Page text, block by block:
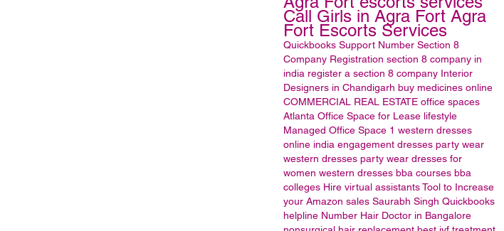
Call Girls in Agra Fort Agra
Fort Escorts Services
Quickbooks Support Number Section 8
Company Registration section 8 company in
india register a section 8 company Interior
Designers in Chandigarh buy medicines online
COMMERCIAL REAL ESTATE office spaces
Atlanta Office Space for Lease lifestyle
Managed Office Space 1 western dresses
online india engagement dresses party wear
western dresses party wear dresses for
women western dresses bba courses bba
colleges Hire virtual assistantsTool to Increase
your Amazon sales Saurabh Singh Quickbooks
helpline Number Hair Doctor in Bangalore